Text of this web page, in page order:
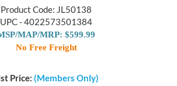
Product Code: JL50138
UPC - 4022573501384
MAP/MRP: $599.99
No Free Freight
Price: (Members Only)